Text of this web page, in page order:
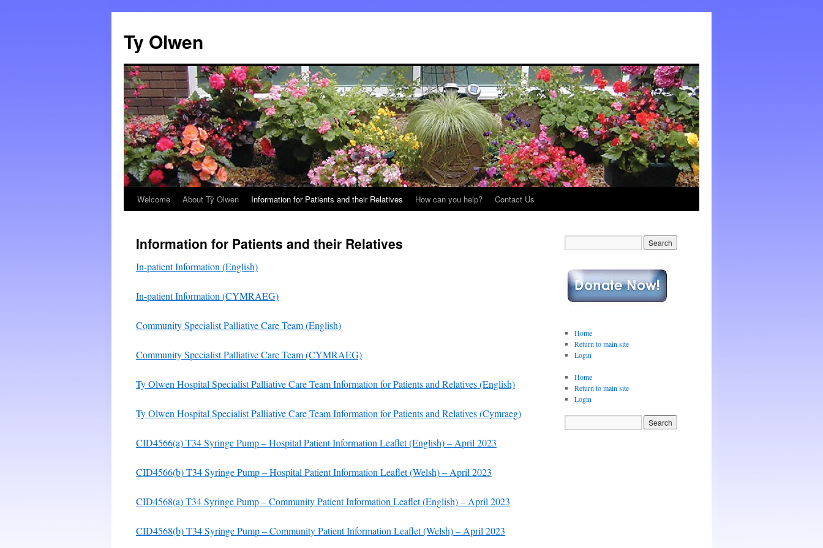
content
Ty Olwen
Welcome About Tŷ Olwen Information for Patients and their Relatives How can you help? Contact Us
Information for Patients and their Relatives
In-patient Information (English)
In-patient Information (CYMRAEG)
Community Specialist Palliative Care Team (English)
Community Specialist Palliative Care Team (CYMRAEG)
Ty Olwen Hospital Specialist Palliative Care Team Information for Patients and Relatives (English)
Ty Olwen Hospital Specialist Palliative Care Team Information for Patients and Relatives (Cymraeg)
CID4566(a) T34 Syringe Pump – Hospital Patient Information Leaflet (English) – April 2023
CID4566(b) T34 Syringe Pump – Hospital Patient Information Leaflet (Welsh) – April 2023
CID4568(a) T34 Syringe Pump – Community Patient Information Leaflet (English) – April 2023
CID4568(b) T34 Syringe Pump – Community Patient Information Leaflet (Welsh) – April 2023
Home
Return to main site
Login
Home
Return to main site
Login